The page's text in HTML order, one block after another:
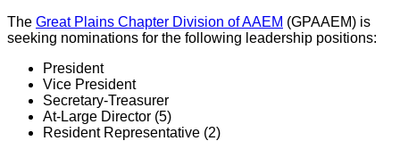
The Great Plains Chapter Division of AAEM (GPAAEM) is
seeking nominations for the following leadership positions:
President
Vice President
Secretary-Treasurer
At-Large Director (5)
Resident Representative (2)